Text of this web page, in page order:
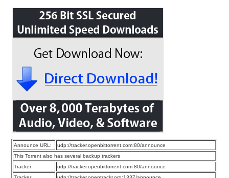
Announce URL:
udp://tracker.openbittorrent.com:80/announce
This Torrent also has several backup trackers
Tracker:
udp://tracker.openbittorrent.com:80/announce